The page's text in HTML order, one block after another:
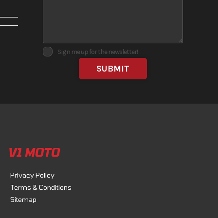
Sign me up for the newsletter!
No
the
V1 MOTO
Privacy Policy
Terms & Conditions
Sitemap